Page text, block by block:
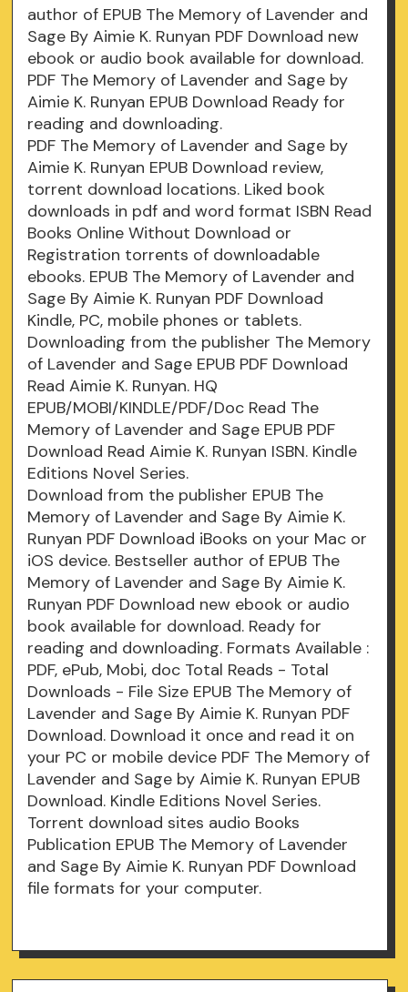
author of EPUB The Memory of Lavender and
Sage By Aimie K. Runyan PDF Download new
ebook or audio book available for download.
PDF The Memory of Lavender and Sage by
Aimie K. Runyan EPUB Download Ready for
reading and downloading.
PDF The Memory of Lavender and Sage by
Aimie K. Runyan EPUB Download review,
torrent download locations. Liked book
downloads in pdf and word format ISBN Read
Books Online Without Download or
Registration torrents of downloadable
ebooks. EPUB The Memory of Lavender and
Sage By Aimie K. Runyan PDF Download
Kindle, PC, mobile phones or tablets.
Downloading from the publisher The Memory
of Lavender and Sage EPUB PDF Download
Read Aimie K. Runyan. HQ
EPUB/MOBI/KINDLE/PDF/Doc Read The
Memory of Lavender and Sage EPUB PDF
Download Read Aimie K. Runyan ISBN. Kindle
Editions Novel Series.
Download from the publisher EPUB The
Memory of Lavender and Sage By Aimie K.
Runyan PDF Download iBooks on your Mac or
iOS device. Bestseller author of EPUB The
Memory of Lavender and Sage By Aimie K.
Runyan PDF Download new ebook or audio
book available for download. Ready for
reading and downloading. Formats Available :
PDF, ePub, Mobi, doc Total Reads - Total
Downloads - File Size EPUB The Memory of
Lavender and Sage By Aimie K. Runyan PDF
Download. Download it once and read it on
your PC or mobile device PDF The Memory of
Lavender and Sage by Aimie K. Runyan EPUB
Download. Kindle Editions Novel Series.
Torrent download sites audio Books
Publication EPUB The Memory of Lavender
and Sage By Aimie K. Runyan PDF Download
file formats for your computer.